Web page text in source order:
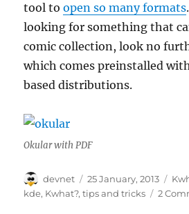
tool toopen so many formats
looking for something that
comic collection, look no
which comes preinstalled
based distributions.
Okular with PDF
Author
devnet
Posted
on
25 January, 2013
kde, Kwhat?,tips and tricks 2